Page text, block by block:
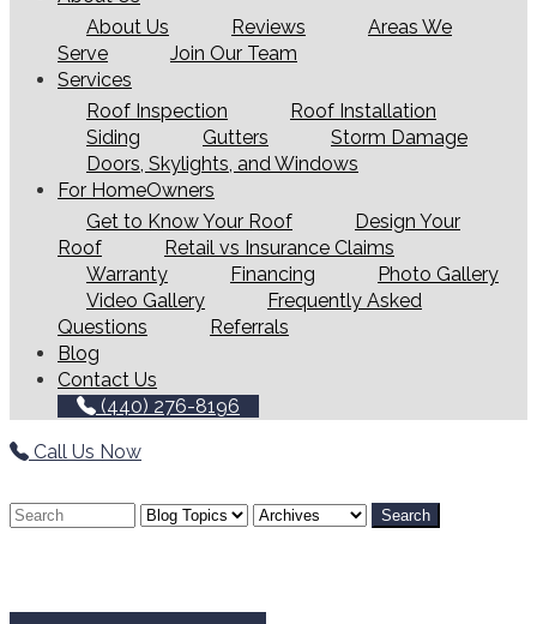
About Us
Reviews
Areas We
Serve
Join Our Team
Services
Roof Inspection
Roof Installation
Siding
Gutters
Storm Damage
Doors, Skylights, and Windows
For HomeOwners
Get to Know Your Roof
Design Your
Roof
Retail vs Insurance Claims
Warranty
Financing
Photo Gallery
Video Gallery
Frequently Asked
Questions
Referrals
Blog
Contact Us
(440) 276-8196
Call Us Now
Search